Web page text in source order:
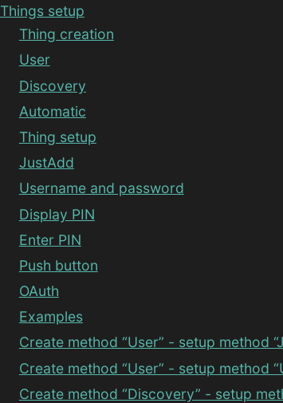
Things setup
Thing creation
User
Discovery
Automatic
Thing setup
JustAdd
Username and password
Display PIN
Enter PIN
Push button
OAuth
Examples
Create method “User” - setup method
Create method “User” - setup method
Create method “Discovery” - setup